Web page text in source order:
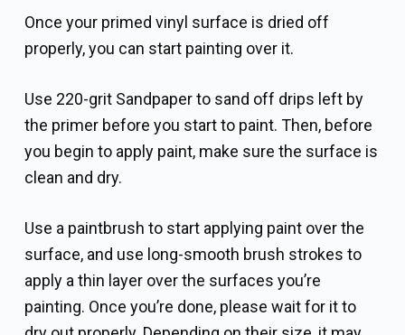
Once your primed vinyl surface is dried off
properly, you can start painting over it.
Use 220-grit Sandpaper to sand off drips left by
the primer before you start to paint. Then, before
you begin to apply paint, make sure the surface is
clean and dry.
Use a paintbrush to start applying paint over the
surface, and use long-smooth brush strokes to
apply a thin layer over the surfaces you’re
painting. Once you’re done, please wait for it to